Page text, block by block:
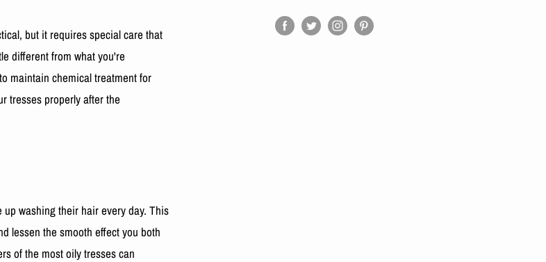
but it requires special care that
different from what you're
maintain chemical treatment for
tresses properly after the
washing their hair every day. This
lessen the smooth effect you both
of the most oily tresses can